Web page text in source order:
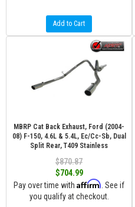
Add to Cart
MBRP Cat Back Exhaust, Ford (2004-
08) F-150, 4.6L & 5.4L, Ec/Cc-Sb, Dual
Split Rear, T409 Stainless
$870.87
$704.99
Pay over time with Affirm . See if
you qualify at checkout.